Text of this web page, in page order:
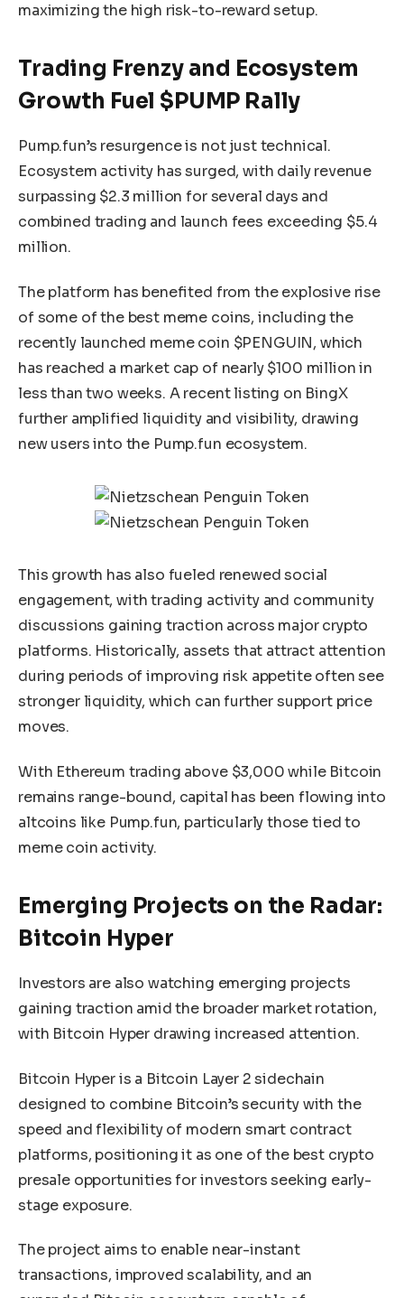
maximizing the high risk-to-reward setup.
Trading Frenzy and Ecosystem
Growth Fuel $PUMP Rally
Pump.fun’s resurgence is not just technical.
Ecosystem activity has surged, with daily revenue
surpassing $2.3 million for several days and
combined trading and launch fees exceeding $5.4
million.
The platform has benefited from the explosive rise
of some of the best meme coins, including the
recently launched meme coin $PENGUIN, which
has reached a market cap of nearly $100 million in
less than two weeks. A recent listing on BingX
further amplified liquidity and visibility, drawing
new users into the Pump.fun ecosystem.
This growth has also fueled renewed social
engagement, with trading activity and community
discussions gaining traction across major crypto
platforms. Historically, assets that attract attention
during periods of improving risk appetite often see
stronger liquidity, which can further support price
moves.
With Ethereum trading above $3,000 while Bitcoin
remains range-bound, capital has been flowing into
altcoins like Pump.fun, particularly those tied to
meme coin activity.
Emerging Projects on the Radar:
Bitcoin Hyper
Investors are also watching emerging projects
gaining traction amid the broader market rotation,
with Bitcoin Hyper drawing increased attention.
Bitcoin Hyper is a Bitcoin Layer 2 sidechain
designed to combine Bitcoin’s security with the
speed and flexibility of modern smart contract
platforms, positioning it as one of the best crypto
presale opportunities for investors seeking early-
stage exposure.
The project aims to enable near-instant
transactions, improved scalability, and an